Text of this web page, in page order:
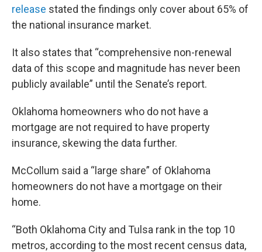
release stated the findings only cover about 65% of
the national insurance market.
It also states that “comprehensive non-renewal
data of this scope and magnitude has never been
publicly available” until the Senate’s report.
Oklahoma homeowners who do not have a
mortgage are not required to have property
insurance, skewing the data further.
McCollum said a “large share” of Oklahoma
homeowners do not have a mortgage on their
home.
“Both Oklahoma City and Tulsa rank in the top 10
metros, according to the most recent census data,